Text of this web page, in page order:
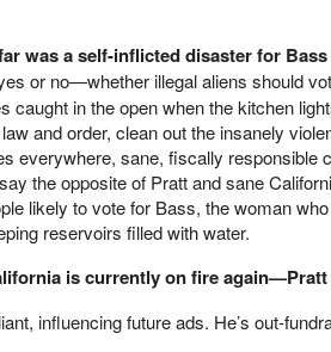
was a self-inflicted disaster for
or no—whether illegal aliens should
caught in the open when the kitchen
and order, clean out the insanely
everywhere, sane, fiscally responsible
the opposite of Pratt and sane
likely to vote for Bass, the woman
reservoirs filled with water.
is currently on fire again—Pratt
influencing future ads. He’s out-